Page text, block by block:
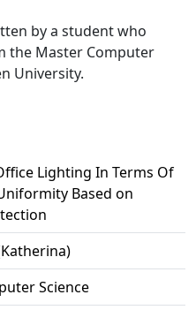
by a student who
the Master Computer
University.
Lighting In Terms Of
Based on
Science